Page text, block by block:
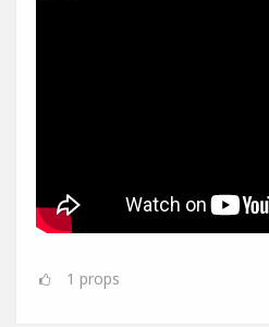
1 props